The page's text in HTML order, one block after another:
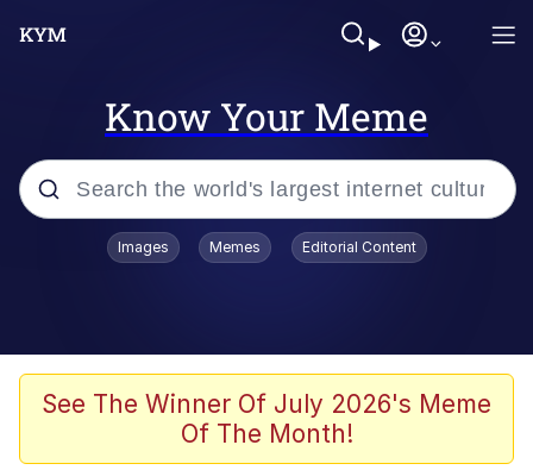
Know Your Meme
Popular searches
67 Meme
Evelyn Smith Smiling /
Images Memes Editorial Content
See The Winner Of July 2026's Meme
Of The Month!